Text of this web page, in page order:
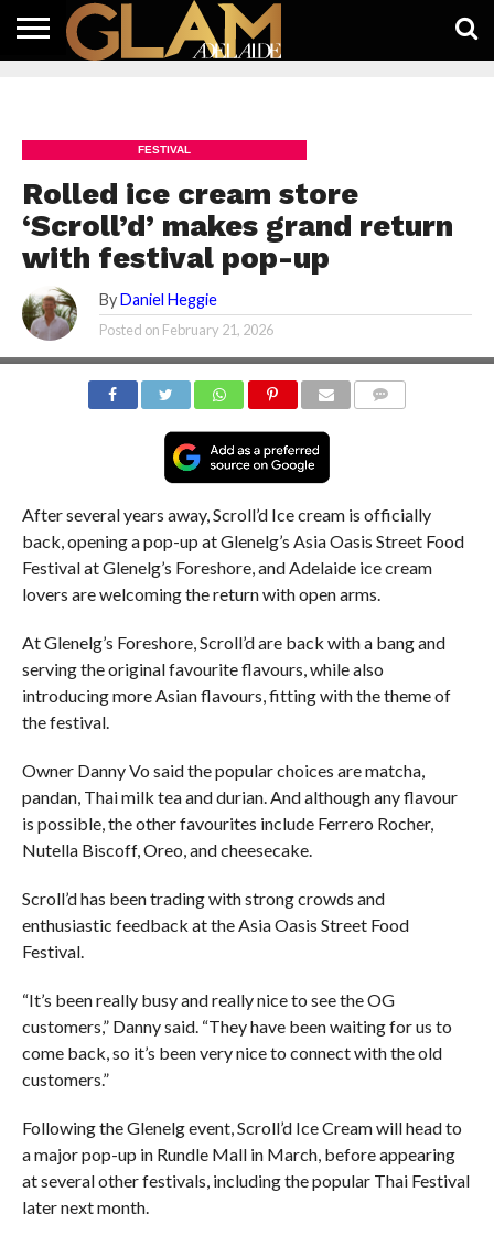
FESTIVAL
Rolled ice cream store
‘Scroll’d’ makes grand return
with festival pop-up
By Daniel Heggie
Posted on February 21, 2026
After several years away, Scroll’d Ice cream is officially
back, opening a pop-up at Glenelg’s Asia Oasis Street Food
Festival at Glenelg’s Foreshore, and Adelaide ice cream
lovers are welcoming the return with open arms.
At Glenelg’s Foreshore, Scroll’d are back with a bang and
serving the original favourite flavours, while also
introducing more Asian flavours, fitting with the theme of
the festival.
Owner Danny Vo said the popular choices are matcha,
pandan, Thai milk tea and durian. And although any flavour
is possible, the other favourites include Ferrero Rocher,
Nutella Biscoff, Oreo, and cheesecake.
Scroll’d has been trading with strong crowds and
enthusiastic feedback at the Asia Oasis Street Food
Festival.
“It’s been really busy and really nice to see the OG
customers,” Danny said. “They have been waiting for us to
come back, so it’s been very nice to connect with the old
customers.”
Following the Glenelg event, Scroll’d Ice Cream will head to
a major pop-up in Rundle Mall in March, before appearing
at several other festivals, including the popular Thai Festival
later next month.